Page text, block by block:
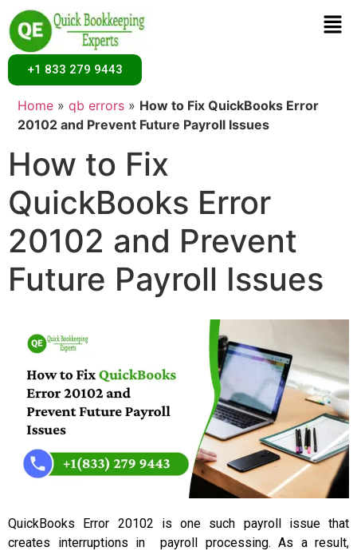
+1 833 279 9443
Home »qb errors » How to Fix QuickBooks Error
20102 and Prevent Future Payroll Issues
How to Fix
QuickBooks Error
20102 and Prevent
Future Payroll Issues
QuickBooks Error 20102 is one such payroll issue that
creates interruptions in payroll processing. As a result,